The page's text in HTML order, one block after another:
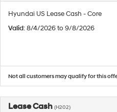
Hyundai US Lease Cash - Core
Valid: 8/4/2026 to 9/8/2026
Not all customers may qualify for this
Lease Cash (H202)